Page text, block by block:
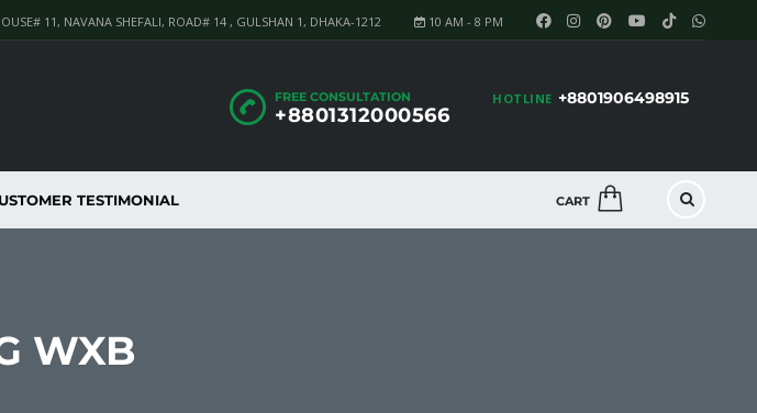
10 AM - 8 PM
11, NAVANA SHEFALI, ROAD# 14 , GULSHAN 1, DHAKA-1212
HOTLINE +8801906498915
FREE CONSULTATION
+8801312000566
CART
TESTIMONIAL
WXB